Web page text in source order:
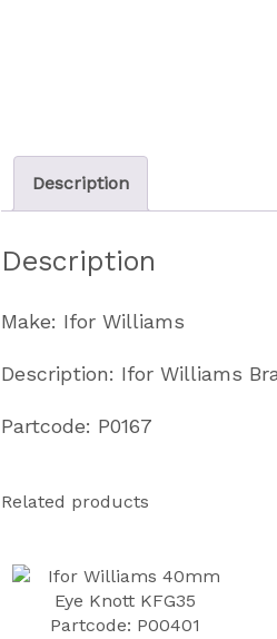
Description
Description
Make: Ifor Williams
Description: Ifor Williams
Partcode: P0167
Related products